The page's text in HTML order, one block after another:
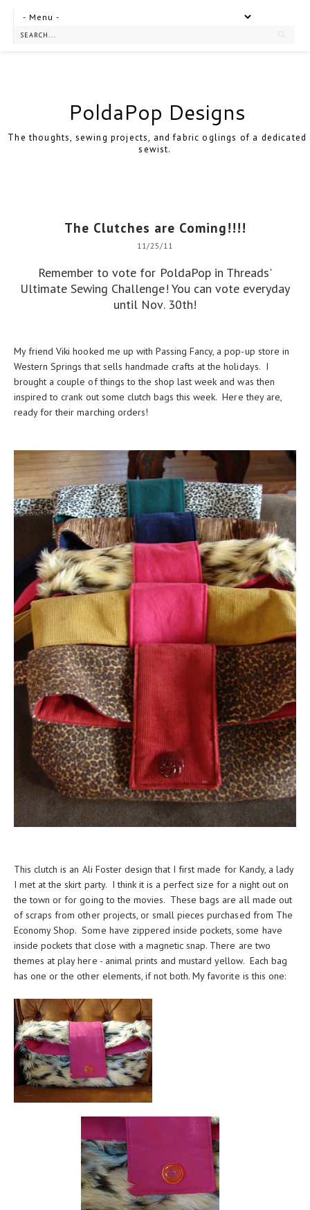
PoldaPop Designs
The thoughts, sewing projects, and fabric oglings of a dedicated
sewist.
The Clutches are Coming!!!!
11/25/11
Remember tovote for PoldaPopin Threads'
Ultimate Sewing Challenge! You can vote everyday
until Nov. 30th!
My friend Viki hooked me up with Passing Fancy, a pop-up store in
Western Springs that sells handmade crafts at the holidays. I
brought a couple of things to the shop last week and was then
inspired to crank out some clutch bags this week. Here they are,
ready for their marching orders!
This clutch is an Ali Foster design that I first made for Kandy, a lady
I met at the skirt party. I think it is a perfect size for a night out on
the town or for going to the movies. These bags are all made out
of scraps from other projects, or small pieces purchased from The
Economy Shop. Some have zippered inside pockets, some have
inside pockets that close with a magnetic snap. There are two
themes at play here - animal prints and mustard yellow. Each bag
has one or the other elements, if not both. My favorite is this one: